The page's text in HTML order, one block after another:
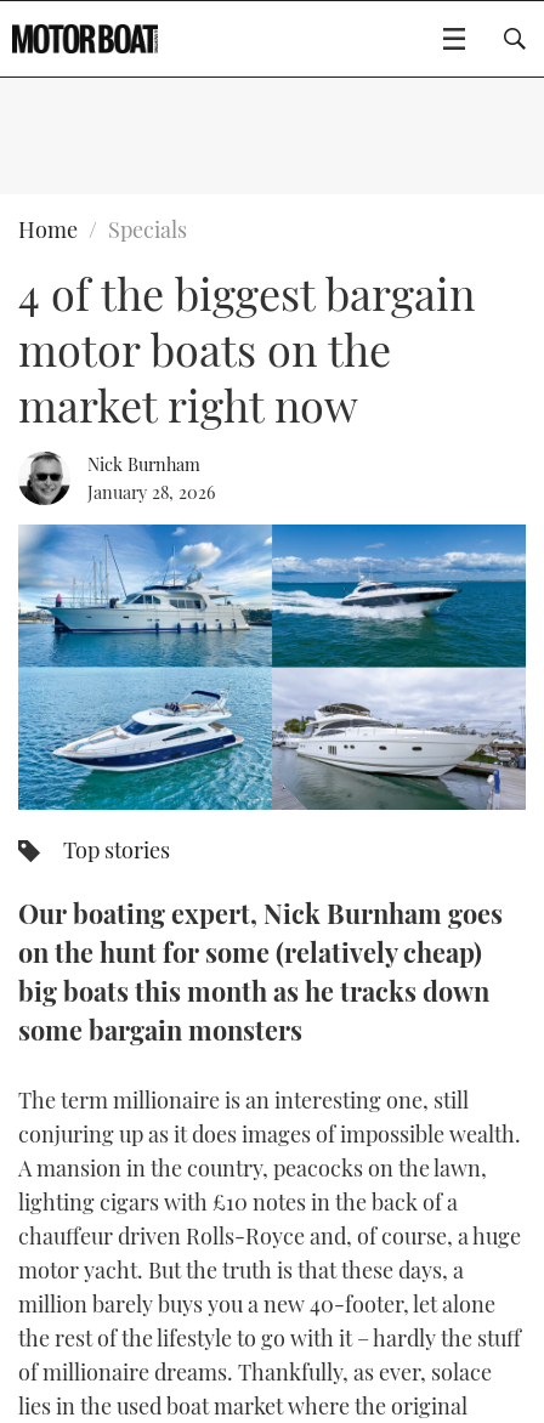
FLYBRIDGES
SPORTSCRUISERS
ELECTRIC BOATS
RIB & SPORTSBOATS
RIB GUIDE
SPORTSBOAT GUIDE
WHEELHOUSE & WALKAROUND
TRAWLER YACHTS
STEEL BOATS
AFT CABINS
GEAR
EDITOR'S CHOICE
VIDEOS
NEW BOATS
CRUISING
HOW TO
EVENTS
FORT LAUDERDALE BOAT SHOW 2025
BOOT DÜSSELDORF 2025
MIAMI BOAT SHOW 2025
BRITISH MOTOR YACHT SHOW 2025
PALM BEACH BOAT SHOW 2025
CANNES YACHTING FESTIVAL 2025
BOAT CUISINE
MOTOR BOAT AWARDS
FORUMS
ABOUT US
THE BIG PICTURE
SUBSCRIBE
DIGITAL
RSS
YOUTUBE
TWITTER
INSTAGRAM
Type to search
Home Specials
4 of the biggest bargain
motor boats on the
market right now
Nick Burnham
January 28, 2026
Top stories
Our boating expert, Nick Burnham goes
on the hunt for some (relatively cheap)
big boats this month as he tracks down
some bargain monsters
The term millionaire is an interesting one, still
conjuring up as it does images of impossible wealth.
A mansion in the country, peacocks on the lawn,
lighting cigars with £10 notes in the back of a
chauffeur driven Rolls-Royce and, of course, a huge
motor yacht. But the truth is that these days, a
million barely buys you a new 40-footer, let alone
the rest of the lifestyle to go with it – hardly the stuff
of millionaire dreams. Thankfully, as ever, solace
lies in the used boat market where the original